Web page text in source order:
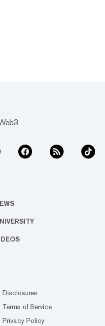
Disclosures
Terms of Service
Privacy Policy